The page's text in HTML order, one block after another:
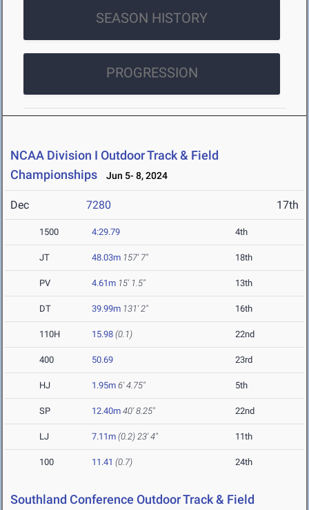
SEASON HISTORY
PROGRESSION
NCAA Division I Outdoor Track & Field
Championships
Jun 5- 8, 2024
Dec 7280 17th
1500 4:29.79 4th
JT 48.03m 157' 7" 18th
PV 4.61m 15' 1.5" 13th
DT 39.99m 131' 2" 16th
110H 15.98 (0.1) 22nd
400 50.69 23rd
HJ 1.95m 6' 4.75" 5th
SP 12.40m 40' 8.25" 22nd
LJ 7.11m (0.2) 23' 4" 11th
100 11.41 (0.7) 24th
Southland Conference Outdoor Track & Field